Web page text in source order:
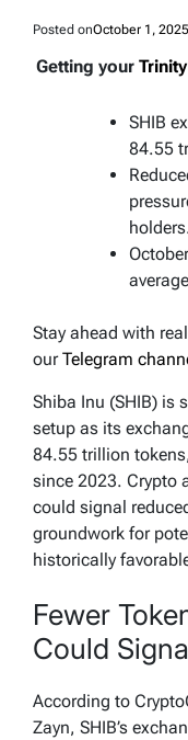
Posted onOctober 1, 2025
Getting your
SHIB
84.55
Stay ahead with
ourTelegram
Shiba Inu (SHIB) is
setup as its
84.55 trillion
since 2023. Crypto
could signal
groundwork for
historically
Fewer
Could
According to
Zayn, SHIB’s